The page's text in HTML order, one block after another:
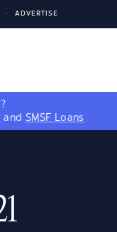
ADVERTISE
and SMSF Loans